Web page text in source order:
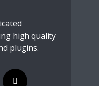
high quality
plugins.